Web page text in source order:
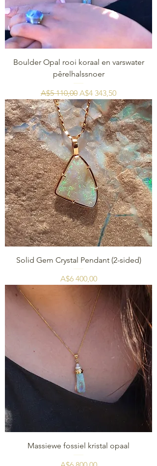
Boulder Opal rooi koraal en varswater
pêrelhalssnoer
Regular Price
A$5 110,00 Sale Price
A$4 343,50
Solid Gem Crystal Pendant (2-sided)
Price
A$6 400,00
Massiewe fossiel kristal opaal